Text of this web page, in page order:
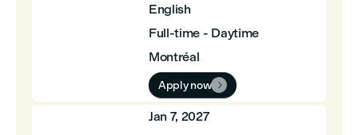
English
Full-time - Daytime
Montréal
Apply now 
Jan 7, 2027